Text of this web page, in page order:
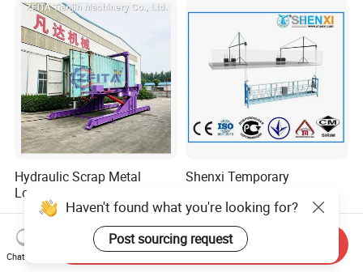
Solutions
Ton
Hydraulic Scrap Metal
Loading 40FT Container
Tilter
US$9,850.00-100,000.00
Shenxi Temporary
Platform for Painting
US$1,500.00-3,500.00
Haven't found what you're looking for?
Post sourcing request
Chat Now
Send Inquiry